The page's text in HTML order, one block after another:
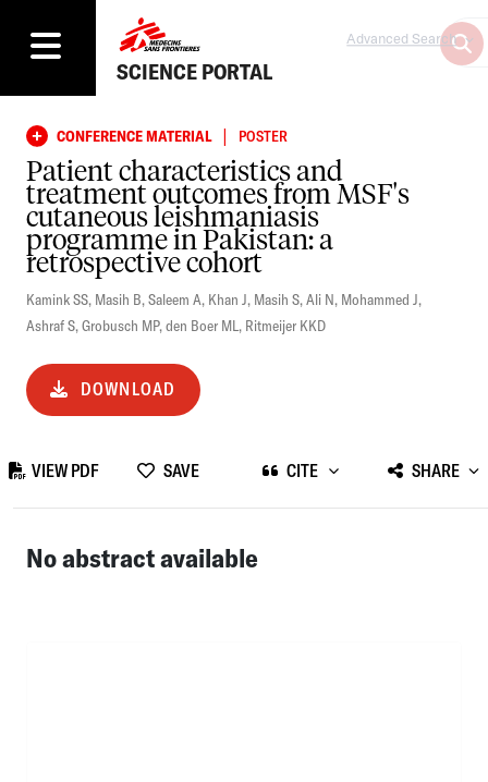
SCIENCE PORTAL
Advanced Search
CONFERENCE MATERIAL | POSTER
Patient characteristics and
treatment outcomes from MSF's
cutaneous leishmaniasis
programme in Pakistan: a
retrospective cohort
Kamink SS, Masih B,Saleem A, Khan J, Masih S,Ali N, Mohammed J,
Ashraf S,Grobusch MP,den Boer ML, Ritmeijer KKD
DOWNLOAD
VIEW PDF SAVE CITE SHARE
No abstract available